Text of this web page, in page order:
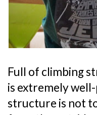
Full of climbing
is extremely
structure is not